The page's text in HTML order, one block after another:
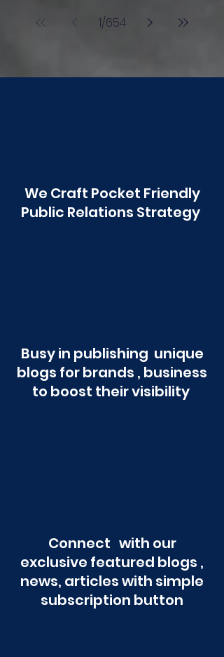
Poonawala
1/654
We Craft Pocket Friendly
Public Relations Strategy
Busy in publishing unique
blogs for brands , business
to boost their visibility
Connect with our
exclusive featured blogs ,
news, articles with simple
subscription button